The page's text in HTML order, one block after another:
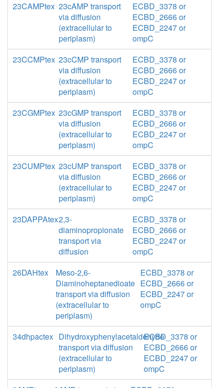
23CAMPtex 23cAMP transport
via diffusion
(extracellular to
periplasm)
ECBD_3378 or
ECBD_2666 or
ECBD_2247 or
ompC
23CCMPtex 23cCMP transport
via diffusion
(extracellular to
periplasm)
ECBD_3378 or
ECBD_2666 or
ECBD_2247 or
ompC
23CGMPtex 23cGMP transport
via diffusion
(extracellular to
periplasm)
ECBD_3378 or
ECBD_2666 or
ECBD_2247 or
ompC
23CUMPtex 23cUMP transport
via diffusion
(extracellular to
periplasm)
ECBD_3378 or
ECBD_2666 or
ECBD_2247 or
ompC
23DAPPAtex2,3-
diaminopropionate
transport via
diffusion
ECBD_3378 or
ECBD_2666 or
ECBD_2247 or
ompC
26DAHtex
Meso-2,6-
Diaminoheptanedioate
transport via diffusion
(extracellular to
periplasm)
ECBD_3378 or
ECBD_2666 or
ECBD_2247 or
ompC
34dhpactex Dihydroxyphenylacetaldehyde
transport via diffusion
(extracellular to
periplasm)
ECBD_3378 or
ECBD_2666 or
ECBD_2247 or
ompC